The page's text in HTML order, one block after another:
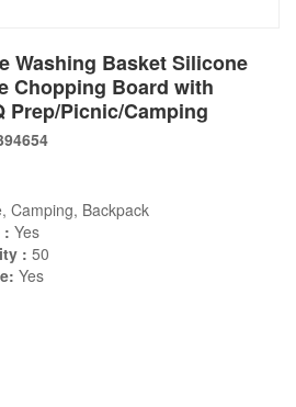
Washing Basket Silicone
Chopping Board with
Prep/Picnic/Camping
Camping, Backpack
: Yes
: 50
Yes